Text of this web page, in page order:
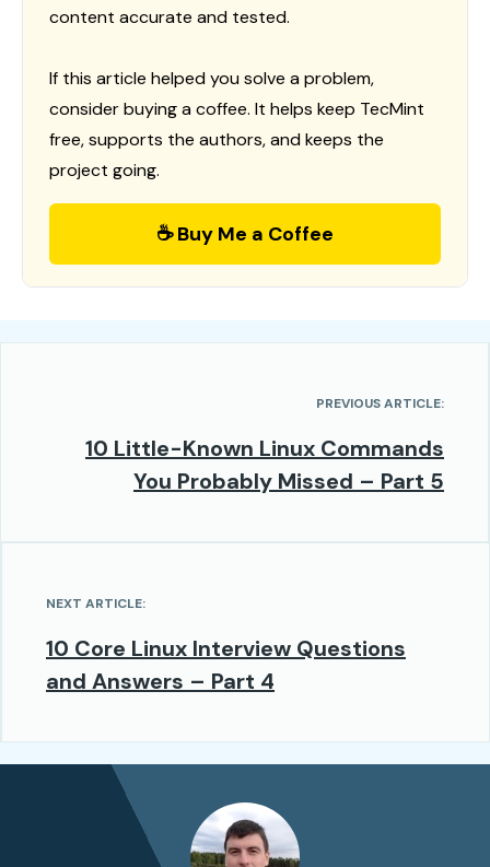
content accurate and tested.
If this article helped you solve a problem,
consider buying a coffee. It helps keep TecMint
free, supports the authors, and keeps the
project going.
☕ Buy Me a Coffee
PREVIOUS ARTICLE:
10 Little-Known Linux Commands
You Probably Missed – Part 5
NEXT ARTICLE:
10 Core Linux Interview Questions
and Answers – Part 4